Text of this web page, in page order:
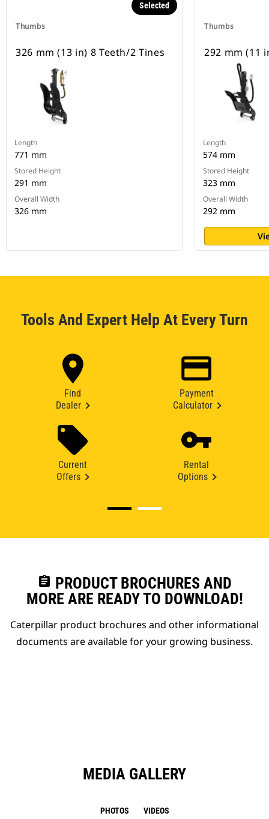
Thumbs
Selected
326 mm (13 in) 8 Teeth/2 Tines
Length
771 mm
Stored Height
291 mm
Overall Width
326 mm
Thumbs
292 mm (11
Length
574 mm
Stored Height
323 mm
Overall Width
292 mm
Tools And Expert Help At Every Turn
Find
Dealer
Payment
Calculator
Current
Offers
Rental
Options
assignment PRODUCT BROCHURES AND
MORE ARE READY TO DOWNLOAD!
Caterpillar product brochures and other informational
documents are available for your growing business.
MEDIA GALLERY
PHOTOS VIDEOS